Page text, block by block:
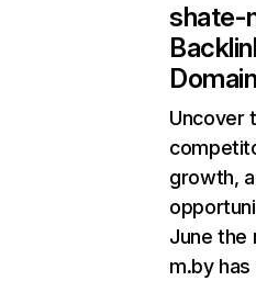
shate-
Uncover
growth,
June the
m.by